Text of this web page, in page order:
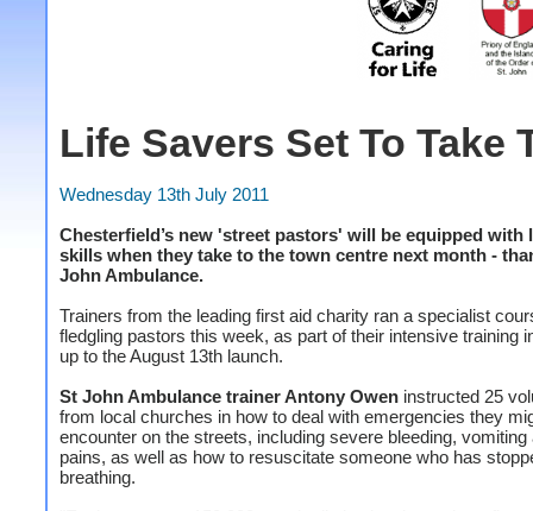
Life Savers Set To Take
Wednesday 13th July 2011
Chesterfield’s new 'street pastors' will be equipped with
skills when they take to the town centre next month -
John Ambulance.
Trainers from the leading first aid charity ran a specialist
fledgling pastors this week, as part of their intensive training
up to the August 13th launch.
St John Ambulance trainer Antony Owen instructed 25
from local churches in how to deal with emergencies they
encounter on the streets, including severe bleeding, vomiting
pains, as well as how to resuscitate someone who has
breathing.